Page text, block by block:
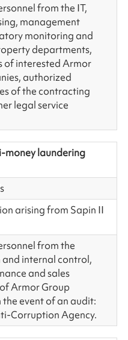
from the IT,
management
monitoring and
departments,
of interested Armor
authorized
of the contracting
legal service
money laundering
arising from Sapin II
from the
internal control,
and sales
Armor Group
the event of an audit:
Corruption Agency.